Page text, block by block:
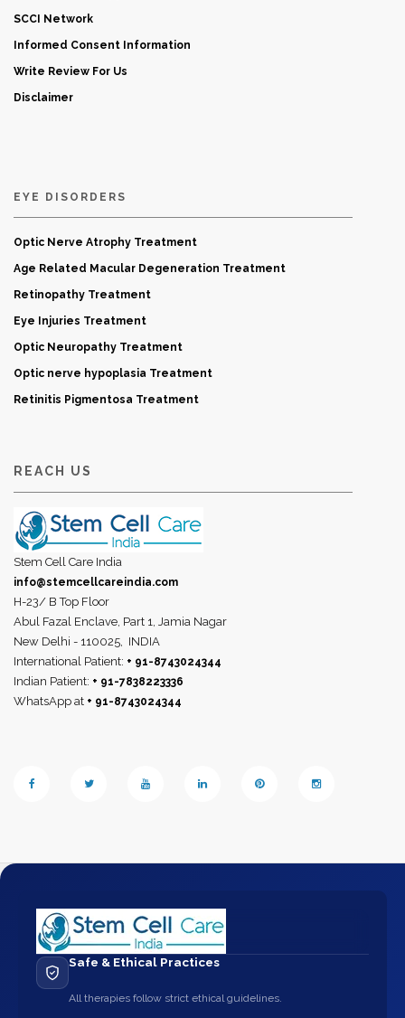
SCCI Network
Informed Consent Information
Write Review For Us
Disclaimer
EYE DISORDERS
Optic Nerve Atrophy Treatment
Age Related Macular Degeneration Treatment
Retinopathy Treatment
Eye Injuries Treatment
Optic Neuropathy Treatment
Optic nerve hypoplasia Treatment
Retinitis Pigmentosa Treatment
REACH US
Stem Cell Care India
info@stemcellcareindia.com
H-23/ B Top Floor
Abul Fazal Enclave, Part 1, Jamia Nagar
New Delhi - 110025, INDIA
International Patient: + 91-8743024344
Indian Patient: + 91-7838223336
WhatsApp at + 91-8743024344
Safe & Ethical Practices
All therapies follow strict ethical guidelines.